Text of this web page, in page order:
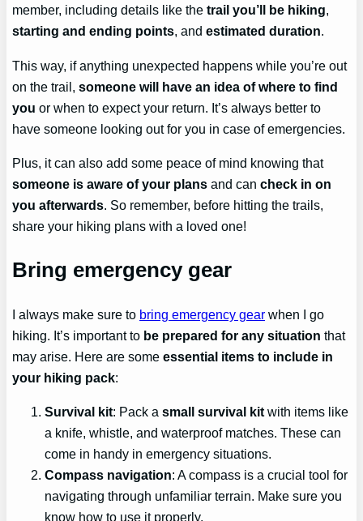
member, including details like thetrail you’ll be hiking,
starting and ending points, andestimated duration.
This way, if anything unexpected happens while you’re out
on the trail,someone will have an idea of where to find
you or when to expect your return. It’s always better to
have someone looking out for you in case of emergencies.
Plus, it can also add some peace of mind knowing that
someone is aware of your plans and cancheck in on
you afterwards. So remember, before hitting the trails,
share your hiking plans with a loved one!
Bring emergency gear
I always make sure to bring emergency gear when I go
hiking. It’s important to be prepared for any situation that
may arise. Here are someessential items to include in
your hiking pack:
Survival kit: Pack asmall survival kit with items like
a knife, whistle, and waterproof matches. These can
come in handy in emergency situations.
Compass navigation: A compass is a crucial tool for
navigating through unfamiliar terrain. Make sure you
know how to use it properly.